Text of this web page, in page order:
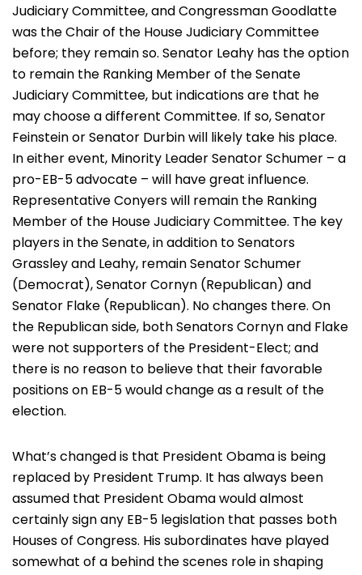
Judiciary Committee, and Congressman Goodlatte
was the Chair of the House Judiciary Committee
before; they remain so. Senator Leahy has the option
to remain the Ranking Member of the Senate
Judiciary Committee, but indications are that he
may choose a different Committee. If so, Senator
Feinstein or Senator Durbin will likely take his place.
In either event, Minority Leader Senator Schumer – a
pro-EB-5 advocate – will have great influence.
Representative Conyers will remain the Ranking
Member of the House Judiciary Committee. The key
players in the Senate, in addition to Senators
Grassley and Leahy, remain Senator Schumer
(Democrat), Senator Cornyn (Republican) and
Senator Flake (Republican). No changes there. On
the Republican side, both Senators Cornyn and Flake
were not supporters of the President-Elect; and
there is no reason to believe that their favorable
positions on EB-5 would change as a result of the
election.
What’s changed is that President Obama is being
replaced by President Trump. It has always been
assumed that President Obama would almost
certainly sign any EB-5 legislation that passes both
Houses of Congress. His subordinates have played
somewhat of a behind the scenes role in shaping